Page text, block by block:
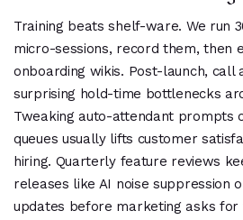
Training beats shelf-ware. We run
micro-sessions, record them, then
onboarding wikis. Post-launch, call
surprising hold-time bottlenecks
Tweaking auto-attendant prompts
queues usually lifts customer
hiring. Quarterly feature reviews
releases like AI noise suppression
updates before marketing asks for